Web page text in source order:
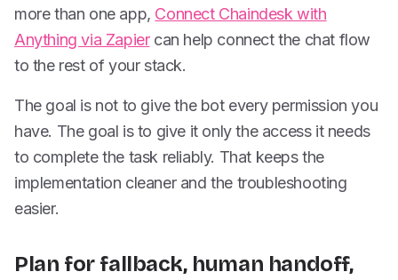
more than one app, Connect Chaindesk with
Anything via Zapiercan help connect the chat flow
to the rest of your stack.
The goal is not to give the bot every permission you
have. The goal is to give it only the access it needs
to complete the task reliably. That keeps the
implementation cleaner and the troubleshooting
easier.
Plan for fallback, human handoff,